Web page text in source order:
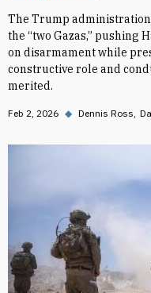
The Trump
the “two Gazas,” pushing
on disarmament while
constructive role and
merited.
Feb 2, 2026 ◆ Dennis Ross